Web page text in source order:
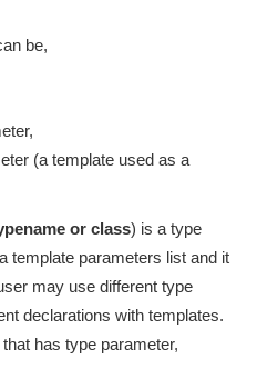
be,
(a template used as a
or class) is a type
template parameters list and it
may use different type
declarations with templates.
has type parameter,